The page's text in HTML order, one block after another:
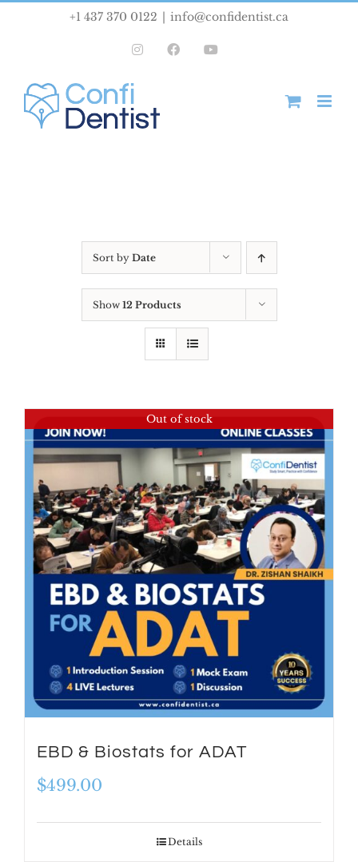
+1 437 370 0122 info@confidentist.ca
InstagramFacebook
Sort by Date
Show 12 Products
Out of stock
EBD & Biostats for ADAT
$499.00
Details